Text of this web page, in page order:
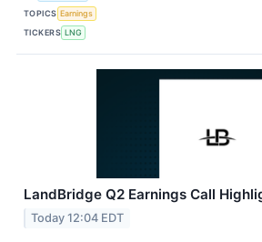
TOPICS Earnings
TICKERS LNG
LandBridge Q2 Earnings Call
Today 12:04 EDT